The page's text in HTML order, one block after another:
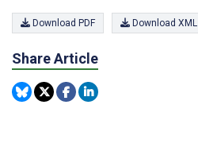
Download PDF Download XML
Share Article